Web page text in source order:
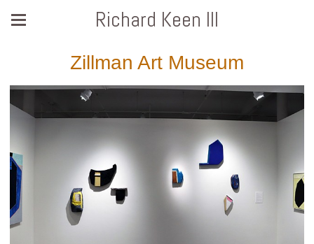
Richard Keen III
Zillman Art Museum